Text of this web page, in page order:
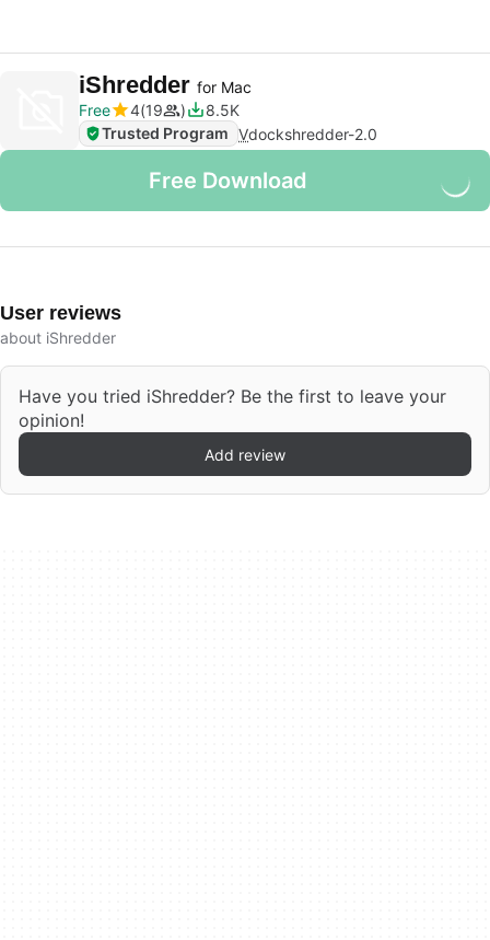
iShredder for Mac
Free
4 19
8.5K
Trusted Program Vdockshredder-2.0
Free Download
User reviews
about iShredder
Have you tried iShredder? Be the first to leave your
opinion!
Add review